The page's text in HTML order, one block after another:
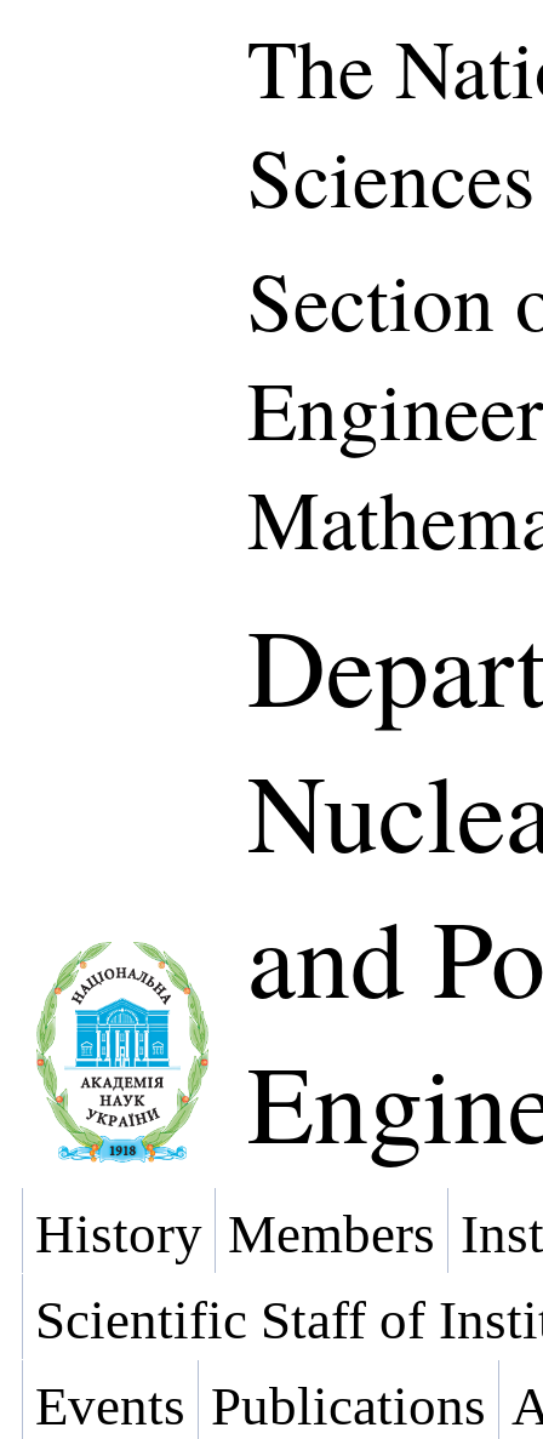
The
Section
and
History Members
Scientific Staff of
Events Publications